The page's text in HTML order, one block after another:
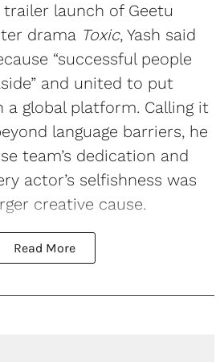
launch of Geetu
drama Toxic, Yash said
“successful people
and united to put
a global platform. Calling it
language barriers, he
team’s dedication and
actor’s selfishness was
creative cause.
Read More